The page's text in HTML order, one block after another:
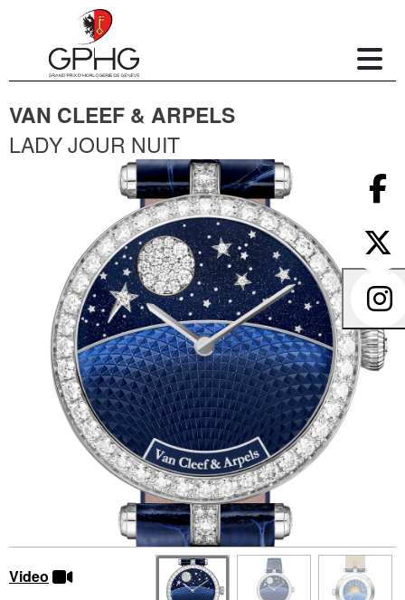
VAN CLEEF & ARPELS
LADY JOUR NUIT
Video